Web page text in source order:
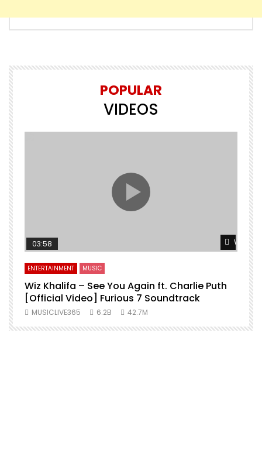
POPULAR
VIDEOS
Watch
03:58
ENTERTAINMENT MUSIC
Wiz Khalifa – See You Again ft. Charlie Puth
[Official Video] Furious 7 Soundtrack
MUSICLIVE365 6.2B 42.7M